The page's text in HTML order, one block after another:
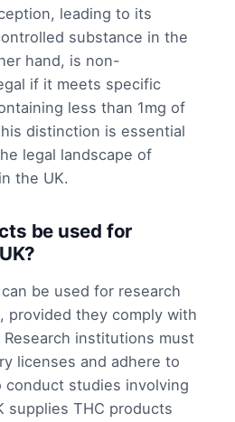
leading to its
substance in the
hand, is non-
if it meets specific
less than 1mg of
distinction is essential
legal landscape of
the UK.
be used for
be used for research
provided they comply with
institutions must
licenses and adhere to
studies involving
supplies THC products